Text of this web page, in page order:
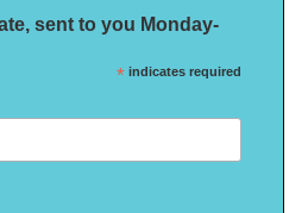
sent to you Monday-
* indicates required